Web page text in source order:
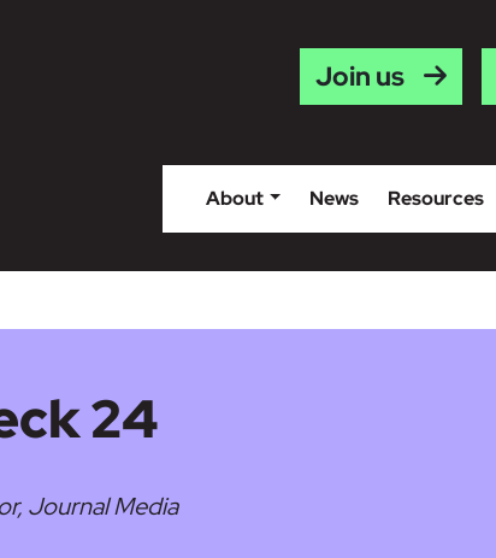
Join us
About News Resources
24
Journal Media